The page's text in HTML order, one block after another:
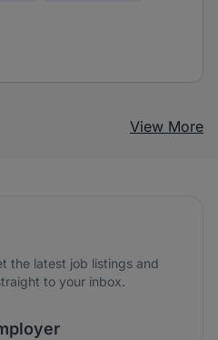
View More
the latest job listings and
to your inbox.